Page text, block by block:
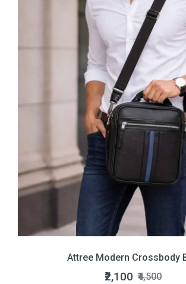
Attree Modern Crossbody Bag
₹2,100 ₹4,500